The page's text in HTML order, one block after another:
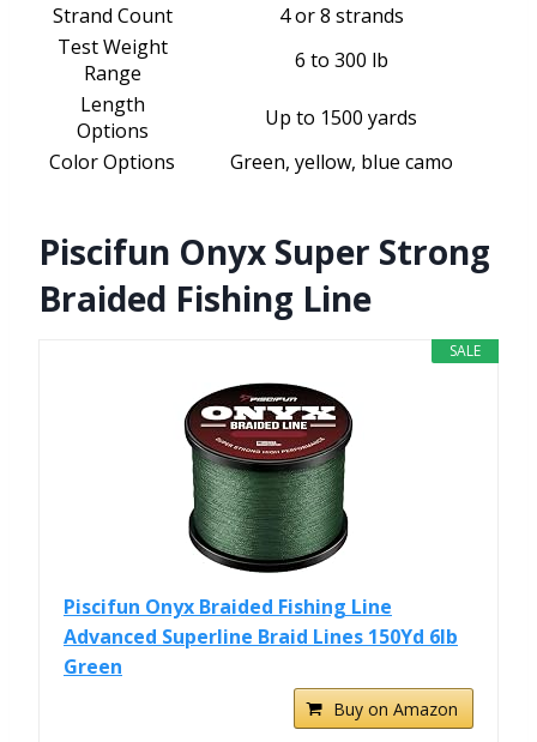
Strand Count
4 or 8 strands
Test Weight
Range
6 to 300 lb
Length
Options
Up to 1500 yards
Color Options
Green, yellow, blue camo
Piscifun Onyx Super Strong
Braided Fishing Line
SALE
Piscifun Onyx Braided Fishing Line
Advanced Superline Braid Lines 150Yd 6lb
Green
Buy on Amazon